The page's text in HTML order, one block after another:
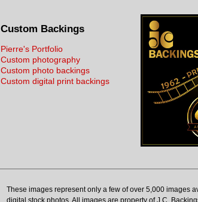
Custom Backings
Pierre's Portfolio
Custom photography
Custom photo backings
Custom digital print backings
These images represent only a few of over 5,000 images
digital stock photos. All images are property of J.C.